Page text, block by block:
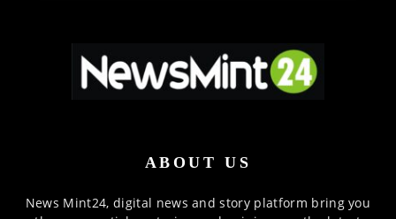
ABOUT US
News Mint24, digital news and story platform bring you